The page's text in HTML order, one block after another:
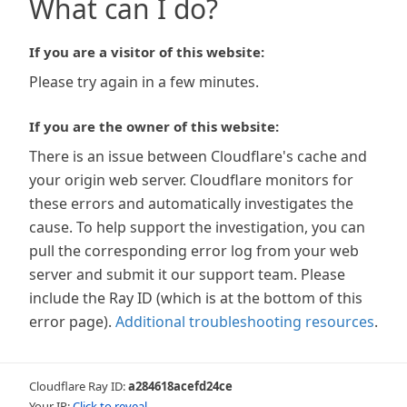
What can I do?
If you are a visitor of this website:
Please try again in a few minutes.
If you are the owner of this website:
There is an issue between Cloudflare's cache and
your origin web server. Cloudflare monitors for
these errors and automatically investigates the
cause. To help support the investigation, you can
pull the corresponding error log from your web
server and submit it our support team. Please
include the Ray ID (which is at the bottom of this
error page). Additional troubleshooting resources.
Cloudflare Ray ID:a284618acefd24ce